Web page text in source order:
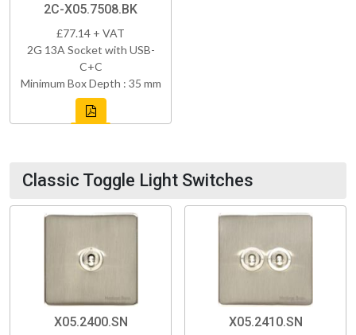
2C-X05.7508.BK
£77.14 + VAT
2G 13A Socket with USB-
C+C
Minimum Box Depth : 35 mm
Classic Toggle Light Switches
X05.2400.SN X05.2410.SN